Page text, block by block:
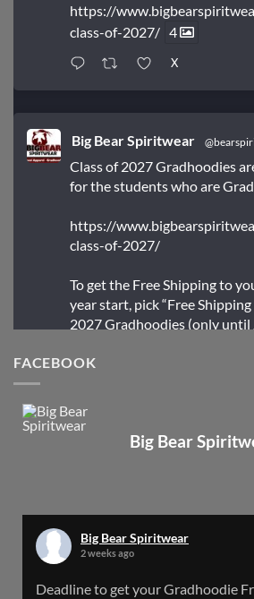
https://
class-of-2027/ 4
X
Big Bear Spiritwear
Class of 2027 Gradhoodies
for the students who are
https://
class-of-2027/
To get the Free Shipping to
year start, pick “Free
2027 Gradhoodies (only until
Big Bear Spiritwear
Big Bear Spiritwear
FACEBOOK
Big Bear
Big Bear Spiritwear
2 weeks ago
Deadline to get your Gradhoodie